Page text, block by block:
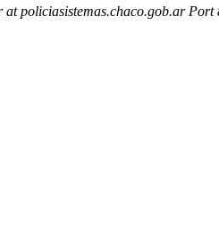
at policiasistemas.chaco.gob.ar Port